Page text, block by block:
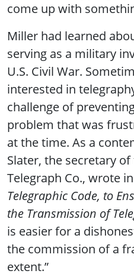
come up with
Miller had learned
serving as a military
U.S. Civil War.
interested in
challenge of
problem that was
at the time. As a
Slater, the secretary
Telegraph Co., wrote
Telegraphic Code, to
the Transmission of
is easier for a
the commission of a
extent.”